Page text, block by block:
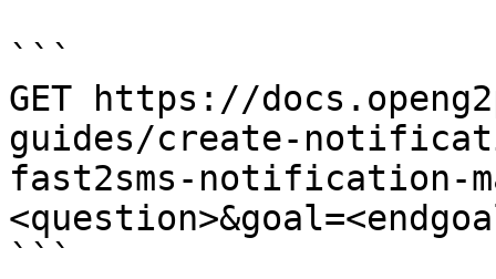
```
GET https://
guides/create-
fast2sms-notification-
```